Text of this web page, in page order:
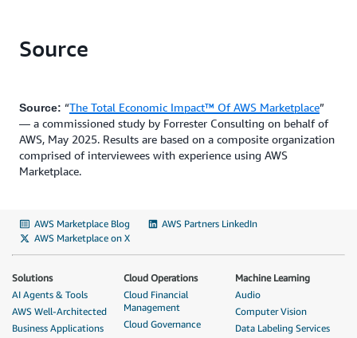
Source
Source: “The Total Economic Impact™ Of AWS Marketplace”
— a commissioned study by Forrester Consulting on behalf of
AWS, May 2025. Results are based on a composite organization
comprised of interviewees with experience using AWS
Marketplace.
AWS Marketplace Blog
AWS Partners LinkedIn
AWS Marketplace on X
Solutions
AI Agents & Tools
AWS Well-Architected
Business Applications
Cloud Operations
Cloud Financial
Management
Cloud Governance
Machine Learning
Audio
Computer Vision
Data Labeling Services